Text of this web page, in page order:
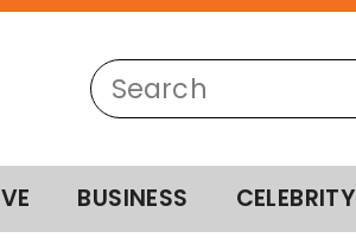
BUSINESS CELEBRITY